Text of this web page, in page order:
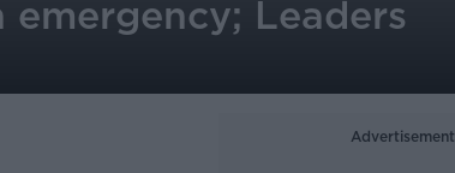
Leaders
Advertisement